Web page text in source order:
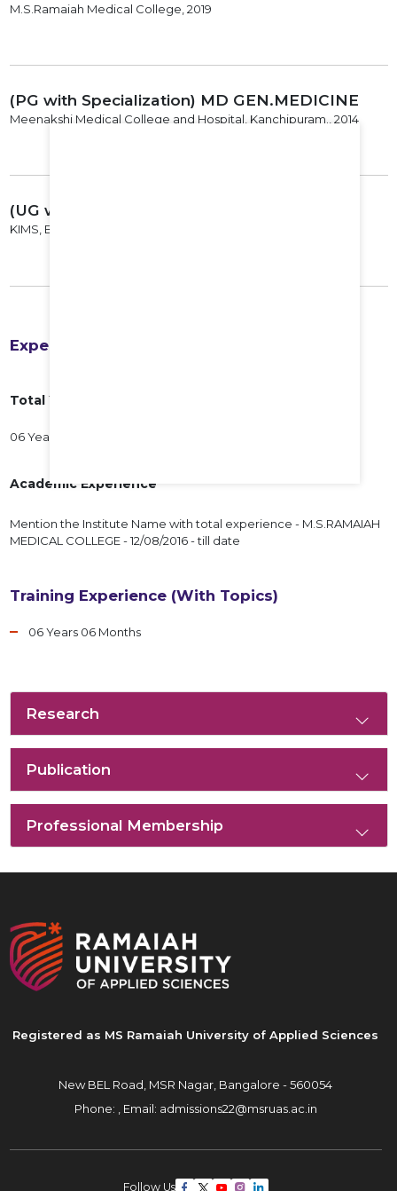
M.S.Ramaiah Medical College, 2019
(PG with Specialization) MD GEN.MEDICINE
Meenakshi Medical College and Hospital, Kanchipuram., 2014
(UG with Specialization) MBBS
KIMS, Bangalore, 2009
Experience
Total Years of Experience
06 Years 06 Months
Academic Experience
Mention the Institute Name with total experience - M.S.RAMAIAH
MEDICAL COLLEGE - 12/08/2016 - till date
Training Experience (With Topics)
06 Years 06 Months
Research
Publication
Professional Membership
Registered as MS Ramaiah University of Applied Sciences
New BEL Road, MSR Nagar, Bangalore - 560054
Phone: , Email: admissions22@msruas.ac.in
Follow Us